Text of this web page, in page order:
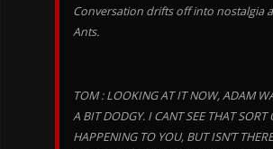
Conversation drifts off into nostalgia
Ants.
TOM : LOOKING AT IT NOW, ADAM
A BIT DODGY. I CANT SEE THAT SORT
HAPPENING TO YOU, BUT ISN’T